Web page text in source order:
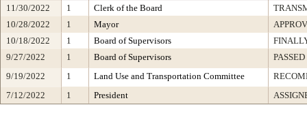
11/30/2022 1 Clerk of the Board
10/28/2022
1 Mayor
10/18/2022
1 Board of Supervisors
9/27/2022
1 Board of Supervisors
9/19/2022
1 Land Use and Transportation Committee
7/12/2022
1 President